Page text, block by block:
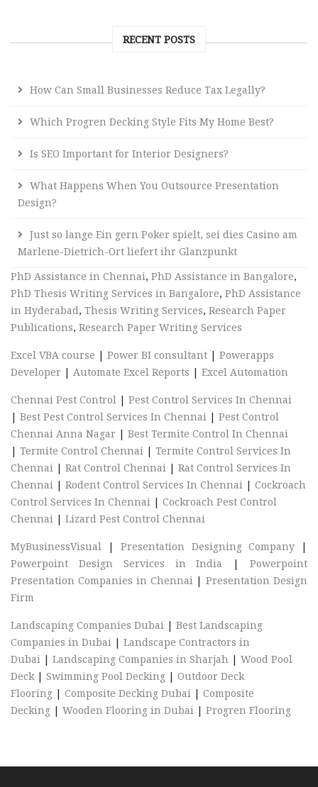
RECENT POSTS
How Can Small Businesses Reduce Tax Legally?
Which Progren Decking Style Fits My Home Best?
Is SEO Important for Interior Designers?
What Happens When You Outsource Presentation
Design?
Just so lange Ein gern Poker spielt, sei dies Casino am
Marlene-Dietrich-Ort liefert ihr Glanzpunkt
PhD Assistance in Chennai, PhD Assistance in Bangalore,
PhD Thesis Writing Services in Bangalore, PhD Assistance
in Hyderabad, Thesis Writing Services, Research Paper
Publications, Research Paper Writing Services
Excel VBA course | Power BI consultant | Powerapps
Developer | Automate Excel Reports | Excel Automation
Chennai Pest Control | Pest Control Services In Chennai
| Best Pest Control Services In Chennai | Pest Control
Chennai Anna Nagar | Best Termite Control In Chennai
| Termite Control Chennai | Termite Control Services In
Chennai | Rat Control Chennai | Rat Control Services In
Chennai | Rodent Control Services In Chennai | Cockroach
Control Services In Chennai | Cockroach Pest Control
Chennai | Lizard Pest Control Chennai
MyBusinessVisual |Presentation Designing Company|
Powerpoint Design Services in India |Powerpoint
Presentation Companies in Chennai|Presentation Design
Firm
Landscaping Companies Dubai | Best Landscaping
Companies in Dubai | Landscape Contractors in
Dubai | Landscaping Companies in Sharjah | Wood Pool
Deck| Swimming Pool Decking | Outdoor Deck
Flooring | Composite Decking Dubai | Composite
Decking | Wooden Flooring in Dubai | Progren Flooring